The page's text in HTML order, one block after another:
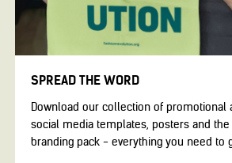
SPREAD THE WORD
Download our collection of promotional
social media templates, posters and
branding pack - everything you need to